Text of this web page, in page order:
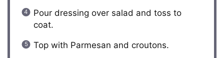
Pour dressing over salad and toss to
coat.
Top with Parmesan and croutons.